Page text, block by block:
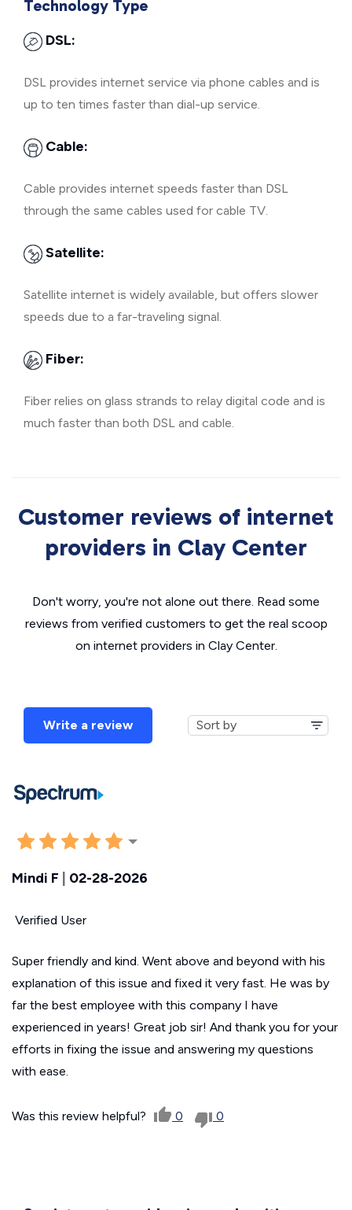
Technology Type
DSL:
DSL provides internet service via phone cables and is
up to ten times faster than dial-up service.
Cable:
Cable provides internet speeds faster than DSL
through the same cables used for cable TV.
Satellite:
Satellite internet is widely available, but offers slower
speeds due to a far-traveling signal.
Fiber:
Fiber relies on glass strands to relay digital code and is
much faster than both DSL and cable.
Customer reviews of internet
providers in Clay Center
Don't worry, you're not alone out there. Read some
reviews from verified customers to get the real scoop
on internet providers in Clay Center.
Write a review
Mindi F 02-28-2026
Verified User
Super friendly and kind. Went above and beyond with his
explanation of this issue and fixed it very fast. He was by
far the best employee with this company I have
experienced in years! Great job sir! And thank you for your
efforts in fixing the issue and answering my questions
with ease.
Was this review helpful? 0 0